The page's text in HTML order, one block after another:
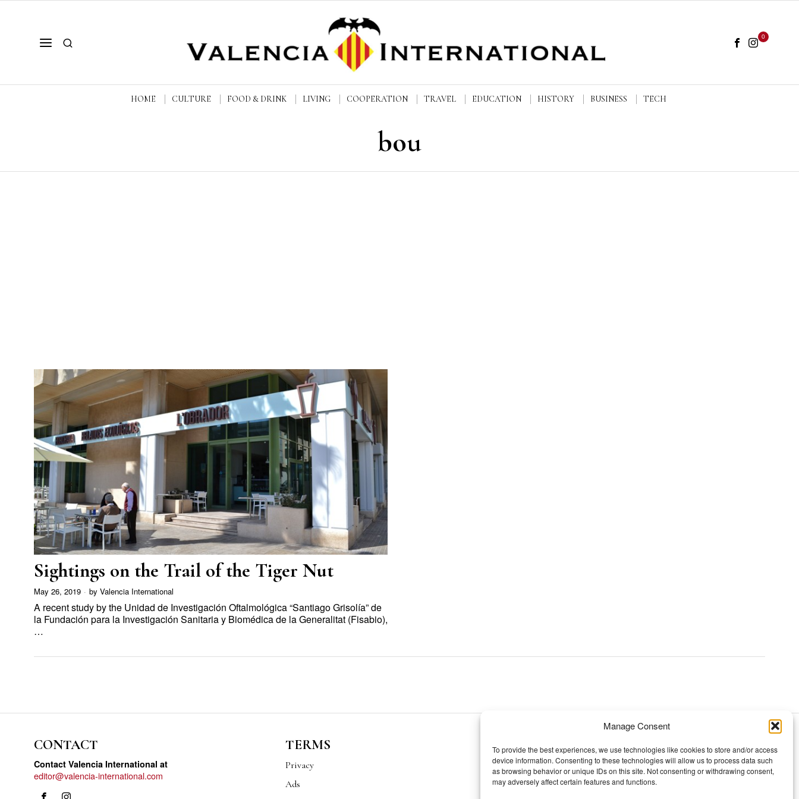
Manage Consent
To provide the best experiences, we use technologies like cookies to store and/or access
device information. Consenting to these technologies will allow us to process data such
as browsing behavior or unique IDs on this site. Not consenting or withdrawing consent,
may adversely affect certain features and functions.
0
HOME CULTURE FOOD & DRINK LIVING COOPERATION TRAVEL EDUCATION HISTORY BUSINESS TECH
bou
Sightings on the Trail of the Tiger Nut
May 26, 2019 by Valencia International
A recent study by the Unidad de Investigación Oftalmológica “Santiago Grisolía” de
la Fundación para la Investigación Sanitaria y Biomédica de la Generalitat (Fisabio),
…
CONTACT
Contact Valencia International at
editor@valencia-international.com
TERMS
Privacy
Ads
TOPICS
Our story
Mission